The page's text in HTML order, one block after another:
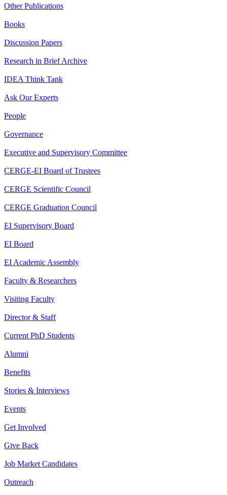
Other Publications
Books
Discussion Papers
Research in Brief Archive
IDEA Think Tank
Ask Our Experts
People
Governance
Executive and Supervisory Committee
CERGE-EI Board of Trustees
CERGE Scientific Council
CERGE Graduation Council
EI Supervisory Board
EI Board
EI Academic Assembly
Faculty & Researchers
Visiting Faculty
Director & Staff
Current PhD Students
Alumni
Benefits
Stories & Interviews
Events
Get Involved
Give Back
Job Market Candidates
Outreach